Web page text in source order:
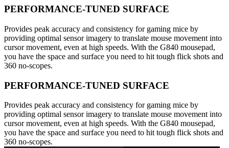
PERFORMANCE-TUNED SURFACE
Provides peak accuracy and consistency for gaming mice by
providing optimal sensor imagery to translate mouse movement into
cursor movement, even at high speeds. With the G840 mousepad,
you have the space and surface you need to hit tough flick shots and
360 no-scopes.
PERFORMANCE-TUNED SURFACE
Provides peak accuracy and consistency for gaming mice by
providing optimal sensor imagery to translate mouse movement into
cursor movement, even at high speeds. With the G840 mousepad,
you have the space and surface you need to hit tough flick shots and
360 no-scopes.